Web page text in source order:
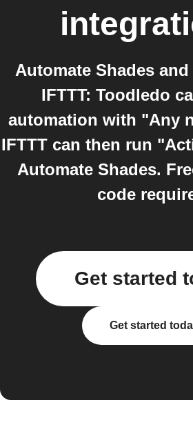
Automate Shades
IFTTT: Toodledo
automation with "Any
IFTTT can then run
Automate Shades.
code
Get started
Get started